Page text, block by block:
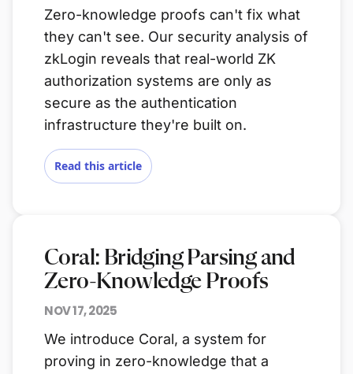
Zero-knowledge proofs can't fix what
they can't see. Our security analysis of
zkLogin reveals that real-world ZK
authorization systems are only as
secure as the authentication
infrastructure they're built on.
Read this article
Coral: Bridging Parsing and
Zero-Knowledge Proofs
NOV 17, 2025
We introduce Coral, a system for
proving in zero-knowledge that a